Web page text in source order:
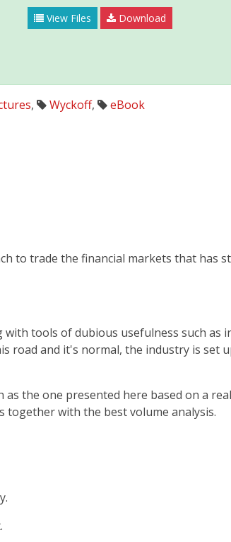
View Files Download
, Wyckoff, eBook
to trade the financial markets that has
tools of dubious usefulness such as
road and it's normal, the industry is set
the one presented here based on a
with the best volume analysis.